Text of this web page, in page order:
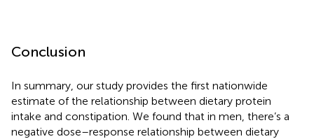
Conclusion
In summary, our study provides the first nationwide
estimate of the relationship between dietary protein
intake and constipation. We found that in men, there’s a
negative dose–response relationship between dietary